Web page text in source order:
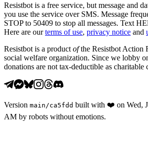
Resistbot is a free service, but message and
you use the service over SMS. Message
STOP to 50409 to stop all messages. Text
Here are our terms of use, privacy notice and
Resistbot is a product ofthe Resistbot Action
social welfare organization. Since we lobby
donations are not tax-deductible as charitable
Version main /ca5fdd built with ❤️ on Wed,
AM by robots without emotions.